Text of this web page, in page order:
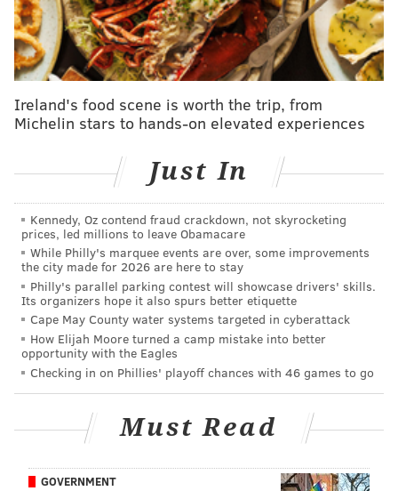
They successfully played keepaway for the better part
of three quarters and deserved the win.
2) The 'Wrong Thing To Blame' Award
❌: The Eagles' run defense
Here were the Commanders' rushing stats on the
Brian Robinson
Antonio Gibson 14
Curtis Samuel
Taylor Heinicke 5
TOTAL 49
The Eagles' run defense will no doubt be questioned
were able to hold onto the ball for so long, and
Ireland's food scene is worth the trip, from
Michelin stars to hands-on elevated experiences
Just In
Kennedy, Oz contend fraud crackdown, not skyrocketing
prices, led millions to leave Obamacare
While Philly's marquee events are over, some improvements
the city made for 2026 are here to stay
Philly's parallel parking contest will showcase drivers' skills.
Its organizers hope it also spurs better etiquette
Cape May County water systems targeted in cyberattack
How Elijah Moore turned a camp mistake into better
opportunity with the Eagles
Checking in on Phillies' playoff chances with 46 games to go
Must Read
GOVERNMENT